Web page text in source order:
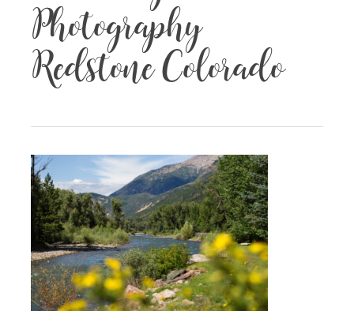
Photography
Redstone Colorado